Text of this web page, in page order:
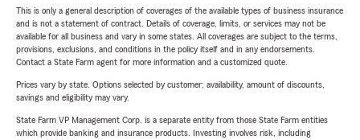
This is only a general description of coverages of the available types of business insurance
and is not a statement of contract. Details of coverage, limits, or services may not be
available for all business and vary in some states. All coverages are subject to the terms,
provisions, exclusions, and conditions in the policy itself and in any endorsements.
Contact a State Farm agent for more information and a customized quote.
Prices vary by state. Options selected by customer; availability, amount of discounts,
savings and eligibility may vary.
State Farm VP Management Corp. is a separate entity from those State Farm entities
which provide banking and insurance products. Investing involves risk, including